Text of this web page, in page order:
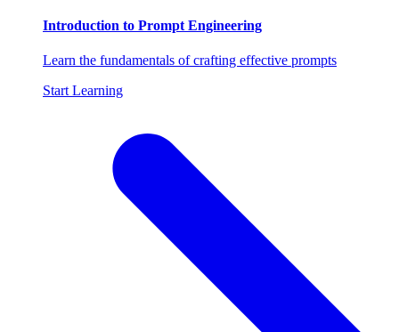
Introduction to Prompt Engineering
Learn the fundamentals of crafting effective prompts
Start Learning